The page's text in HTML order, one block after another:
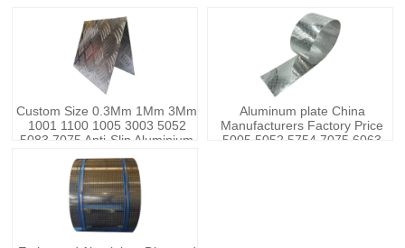
Custom Size 0.3Mm 1Mm 3Mm
1001 1100 1005 3003 5052
5083 7075 Anti-Slip Aluminium
Embossed Checkered Steel
Sheet Plate
Aluminum plate China
Manufacturers Factory Price
5005 5052 5754 7075 6063